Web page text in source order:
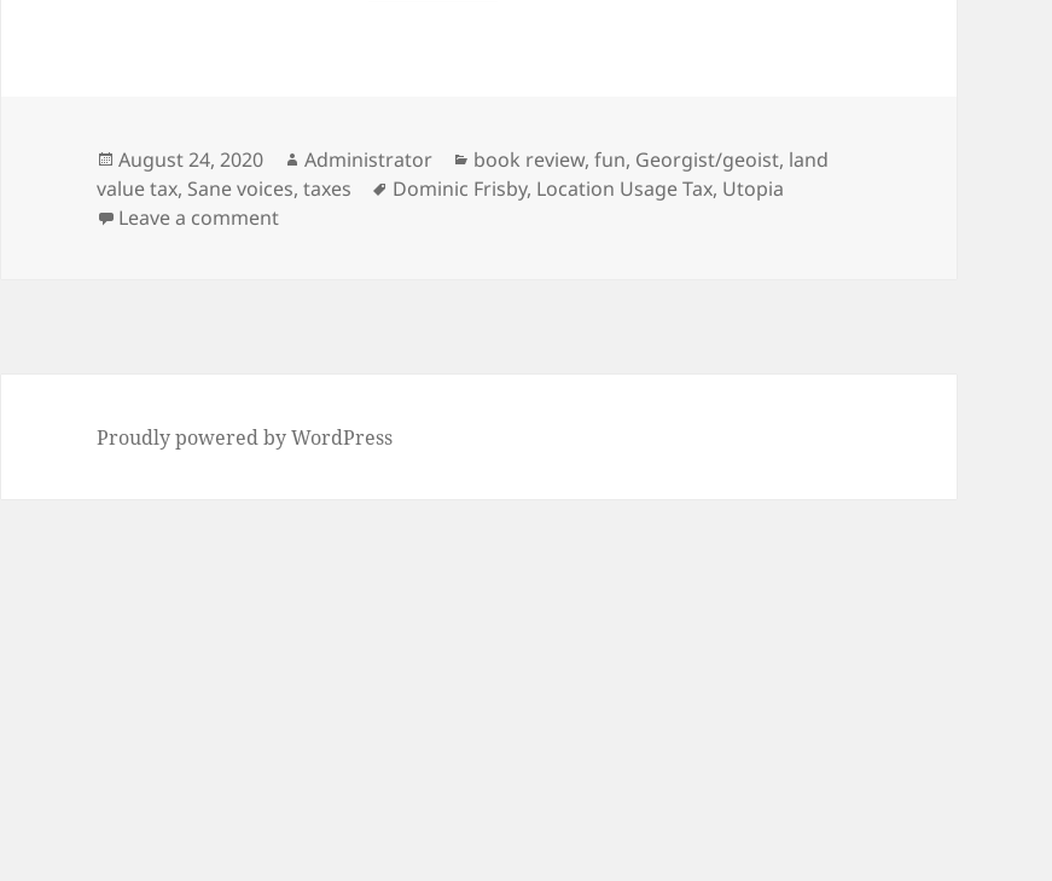
Posted
on
August 24, 2020 Author
Administrator Categories
book review,fun, Georgist/geoist, land
value tax, Sane voices,taxes Tags
Dominic Frisby, Location Usage Tax, Utopia
Leave a commenton Not the first daylight robbery, but a good one
Proudly powered by WordPress